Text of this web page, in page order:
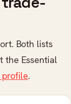
Both lists
the Essential
profile.